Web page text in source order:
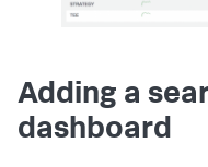
Adding a
dashboard